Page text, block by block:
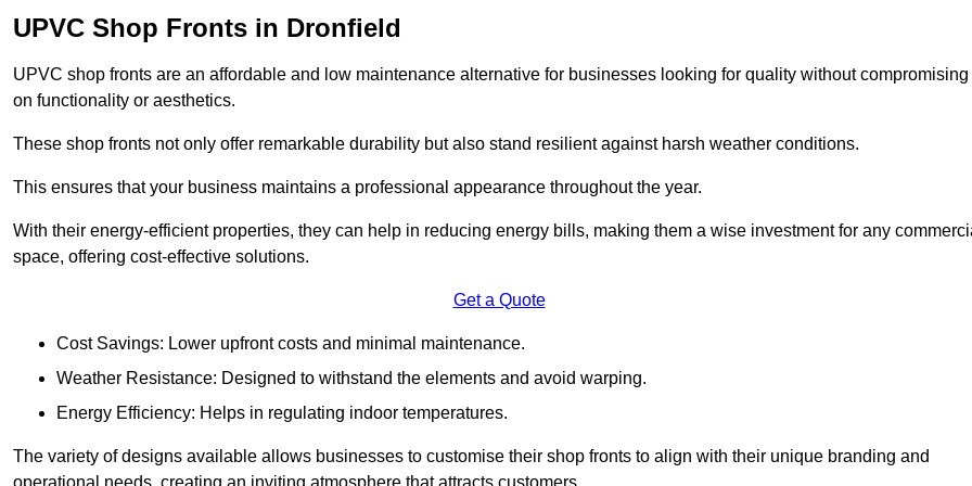
UPVC Shop Fronts in Dronfield
UPVC shop fronts are an affordable and low maintenance alternative for businesses looking for quality without compromising
on functionality or aesthetics.
These shop fronts not only offer remarkable durability but also stand resilient against harsh weather conditions.
This ensures that your business maintains a professional appearance throughout the year.
With their energy-efficient properties, they can help in reducing energy bills, making them a wise investment for any
space, offering cost-effective solutions.
Get a Quote
Cost Savings: Lower upfront costs and minimal maintenance.
Weather Resistance: Designed to withstand the elements and avoid warping.
Energy Efficiency: Helps in regulating indoor temperatures.
The variety of designs available allows businesses to customise their shop fronts to align with their unique branding and